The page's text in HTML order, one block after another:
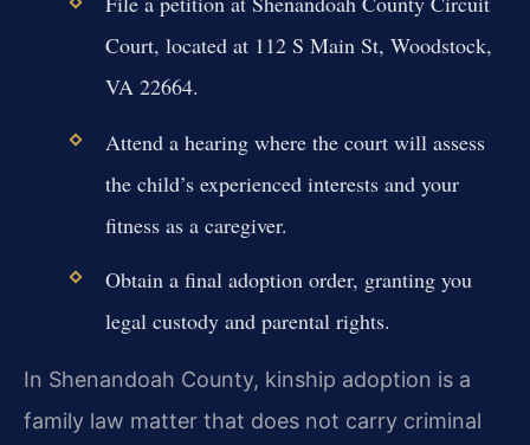
Court, located at 112 S Main St, Woodstock,
VA 22664.
Attend a hearing where the court will assess
the child’s experienced interests and your
fitness as a caregiver.
Obtain a final adoption order, granting you
legal custody and parental rights.
In Shenandoah County, kinship adoption is a
family law matter that does not carry criminal